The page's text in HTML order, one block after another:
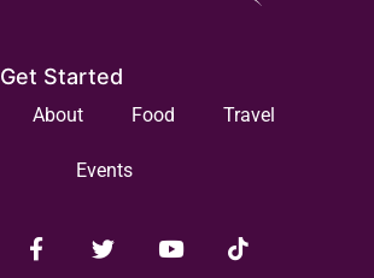
Get Started
About Food Travel
Events